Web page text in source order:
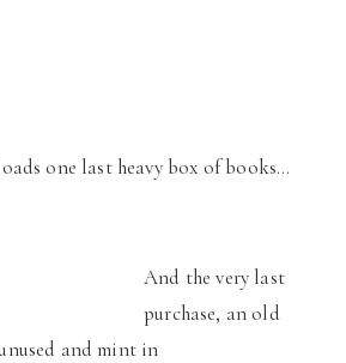
one last heavy box of books…
And the very last
purchase, an old
and mint in